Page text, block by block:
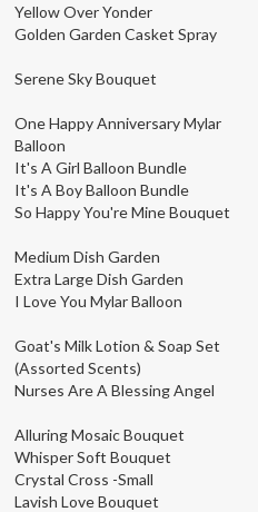
Yellow Over Yonder
Golden Garden Casket Spray
Serene Sky Bouquet
One Happy Anniversary Mylar
Balloon
It's A Girl Balloon Bundle
It's A Boy Balloon Bundle
So Happy You're Mine Bouquet
Medium Dish Garden
Extra Large Dish Garden
I Love You Mylar Balloon
Goat's Milk Lotion & Soap Set
(Assorted Scents)
Nurses Are A Blessing Angel
Alluring Mosaic Bouquet
Whisper Soft Bouquet
Crystal Cross -Small
Lavish Love Bouquet